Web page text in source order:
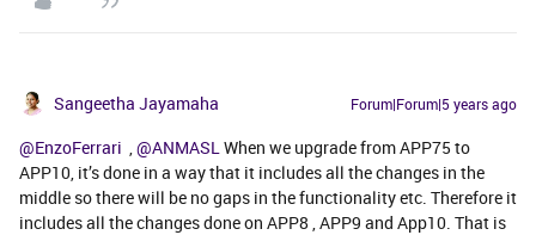
Sangeetha Jayamaha Forum|Forum|5 years ago
@EnzoFerrari ,@ANMASLWhen we upgrade from APP75 to
APP10, it’s done in a way that it includes all the changes in the
middle so there will be no gaps in the functionality etc. Therefore it
includes all the changes done on APP8 , APP9 and App10. That is